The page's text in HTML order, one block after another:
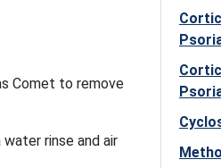
Comet to remove
rinse and air